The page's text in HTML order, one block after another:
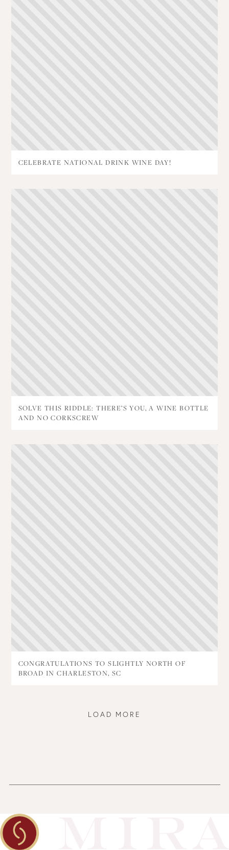
CELEBRATE NATIONAL DRINK WINE DAY!
SOLVE THIS RIDDLE: THERE’S YOU, A WINE BOTTLE
AND NO CORKSCREW
CONGRATULATIONS TO SLIGHTLY NORTH OF
BROAD IN CHARLESTON, SC
LOAD MORE